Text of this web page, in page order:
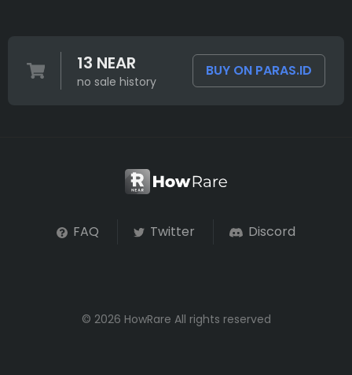
13 NEAR
no sale history
BUY ON PARAS.ID
FAQ Twitter Discord
© 2026 HowRare All rights reserved